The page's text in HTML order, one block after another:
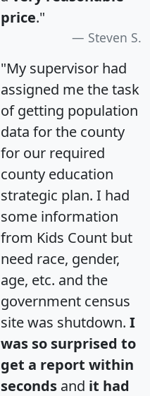
price."
Steven S.
"My supervisor had
assigned me the task
of getting population
data for the county
for our required
county education
strategic plan. I had
some information
from Kids Count but
need race, gender,
age, etc. and the
government census
site was shutdown. I
was so surprised to
get a report within
seconds and it had